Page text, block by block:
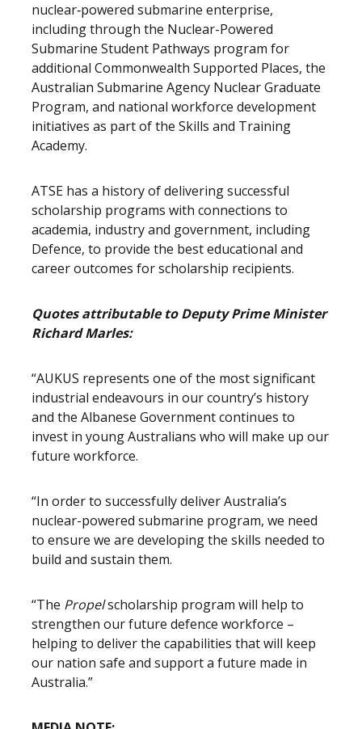
nuclear‑powered submarine enterprise,
including through the Nuclear-Powered
Submarine Student Pathways program for
additional Commonwealth Supported Places, the
Australian Submarine Agency Nuclear Graduate
Program, and national workforce development
initiatives as part of the Skills and Training
ATSE has a history of delivering successful
scholarship programs with connections to
academia, industry and government, including
Defence, to provide the best educational and
career outcomes for scholarship recipients.
Quotes attributable to Deputy Prime Minister
Richard Marles:
“AUKUS represents one of the most significant
industrial endeavours in our country’s history
and the Albanese Government continues to
invest in young Australians who will make up our
future workforce.
“In order to successfully deliver Australia’s
nuclear-powered submarine program, we need
to ensure we are developing the skills needed to
build and sustain them.
“The Propelscholarship program will help to
strengthen our future defence workforce –
helping to deliver the capabilities that will keep
our nation safe and support a future made in
Australia.”